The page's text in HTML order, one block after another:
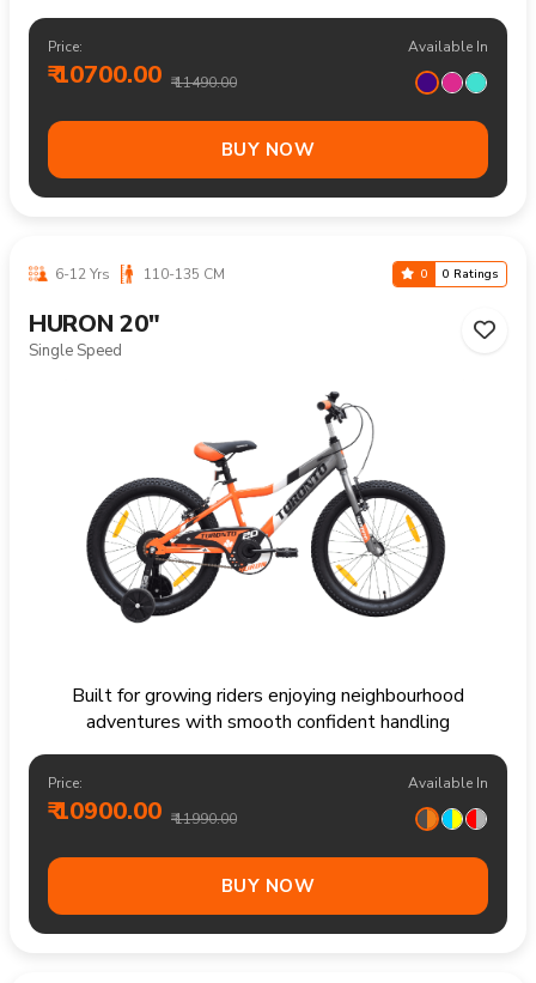
Price:
₹ 10700.00 ₹ 11490.00
Available In
BUY NOW
6-12 Yrs 110-135 CM 0 0 Ratings
HURON 20"
Single Speed
Built for growing riders enjoying neighbourhood
adventures with smooth confident handling
Price:
₹ 10900.00 ₹ 11990.00
Available In
BUY NOW